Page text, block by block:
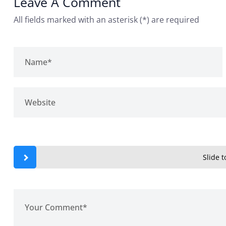
All fields marked with an asterisk (*) are required
Slide